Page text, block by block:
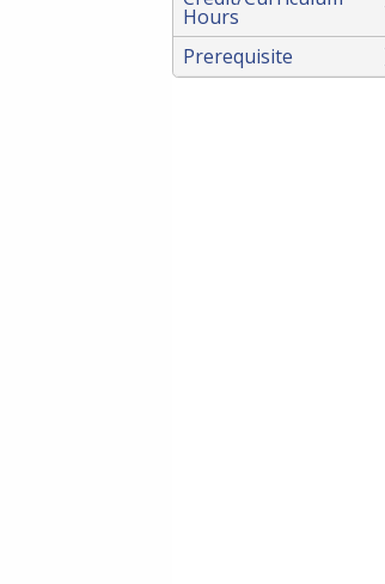
Hours
Prerequisite